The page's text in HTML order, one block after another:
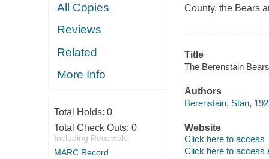
All Copies
Reviews
Related
More Info
Total Holds: 0
Total Check Outs: 0
Including Renewals
MARC Record
County, the Bears
Title
The Berenstain
Authors
Berenstain, Stan,
Website
Click here to access
Click here to access